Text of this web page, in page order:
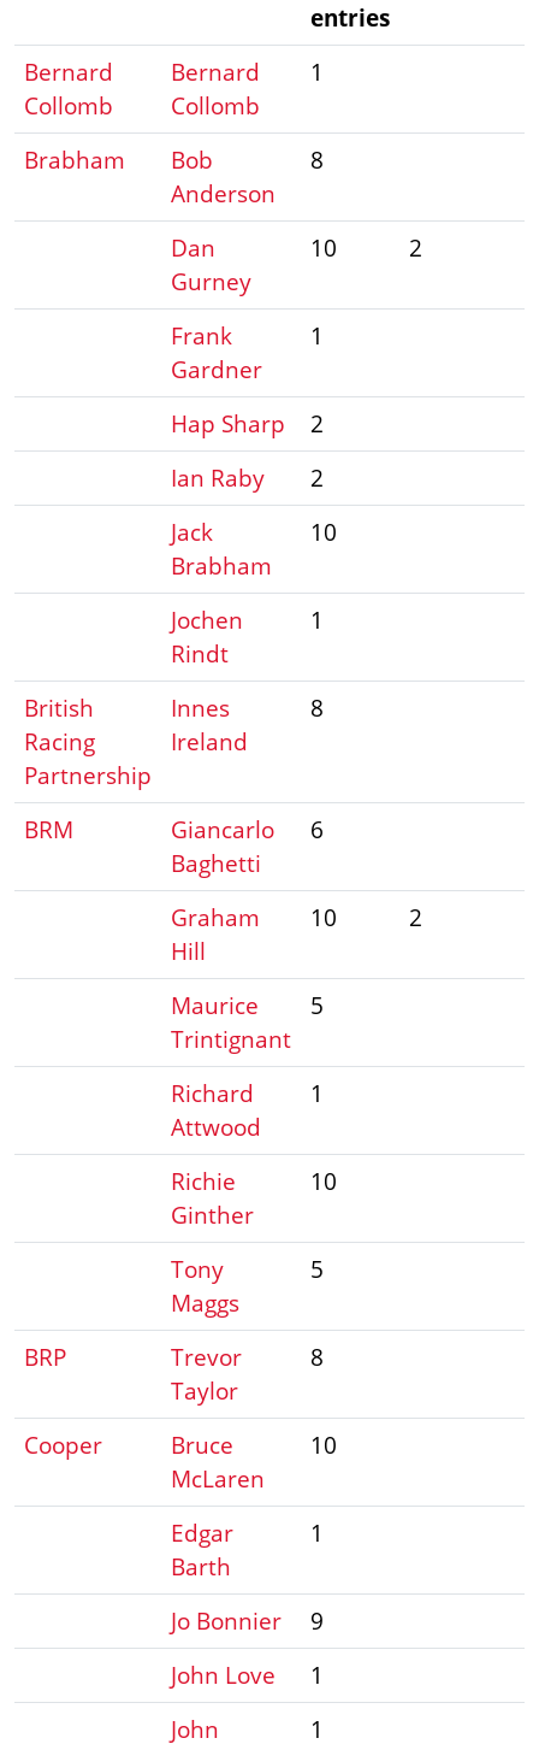
entries
Bernard
Collomb
Bernard
Collomb
1
Brabham
Bob
Anderson
8
Dan
Gurney
10 2
Frank
Gardner
1
Hap Sharp
2
Ian Raby
2
Jack
Brabham
10
Jochen
Rindt
1
British
Racing
Partnership
Innes
Ireland
8
BRM
Giancarlo
Baghetti
6
Graham
Hill
10 2
Maurice
Trintignant
5
Richard
Attwood
1
Richie
Ginther
10
Tony
Maggs
5
BRP
Trevor
Taylor
8
Cooper
Bruce
McLaren
10
Edgar
Barth
1
Jo Bonnier
9
John Love
1
John
1